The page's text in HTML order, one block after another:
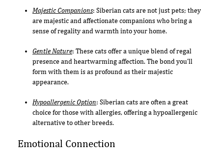
Majestic Companions: Siberian cats are not just pets; they
are majestic and affectionate companions who bring a
sense of regality and warmth into your home.
Gentle Nature: These cats offer a unique blend of regal
presence and heartwarming affection. The bond you'll
form with them is as profound as their majestic
appearance.
Hypoallergenic Option: Siberian cats are often a great
choice for those with allergies, offering a hypoallergenic
alternative to other breeds.
Emotional Connection